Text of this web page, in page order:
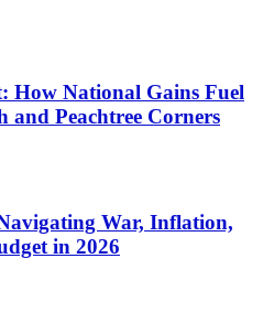
How National Gains Fuel
Peachtree Corners
War, Inflation,
in 2026